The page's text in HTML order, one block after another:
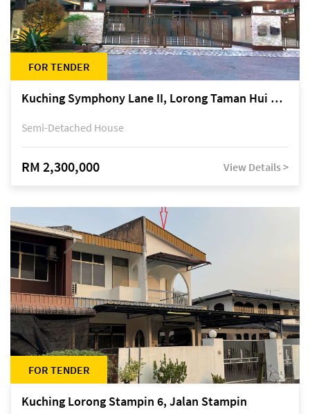
FOR TENDER
Kuching Symphony Lane II, Lorong Taman Hui Sing 5A, off Jalan Datuk Tawi Sli
Semi-Detached House
RM 2,300,000 View Details >
FOR TENDER
Kuching Lorong Stampin 6, Jalan Stampin